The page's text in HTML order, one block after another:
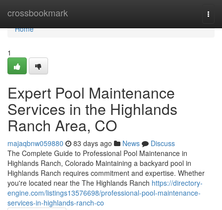
crossbookmark
Home
Home
1
Expert Pool Maintenance
Services in the Highlands
Ranch Area, CO
majaqbnw059880 83 days ago News
Discuss
The Complete Guide to Professional Pool Maintenance in
Highlands Ranch, Colorado Maintaining a backyard pool in
Highlands Ranch requires commitment and expertise. Whether
you're located near the The Highlands Ranch https://directory-
engine.com/listings13576698/professional-pool-maintenance-
services-in-highlands-ranch-co